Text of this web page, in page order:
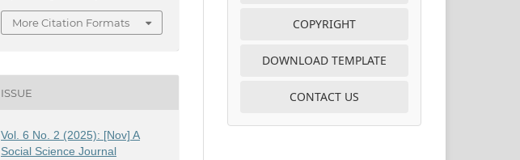
More Citation Formats
ISSUE
Vol. 6 No. 2 (2025): [Nov] A
Social Science Journal
COPYRIGHT
DOWNLOAD TEMPLATE
CONTACT US